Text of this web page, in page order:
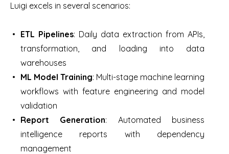
Luigi excels in several scenarios:
ETL Pipelines: Daily data extraction from APIs,
transformation, and loading into data
warehouses
ML Model Training: Multi-stage machine learning
workflows with feature engineering and model
validation
Report Generation: Automated business
intelligence reports with dependency
management